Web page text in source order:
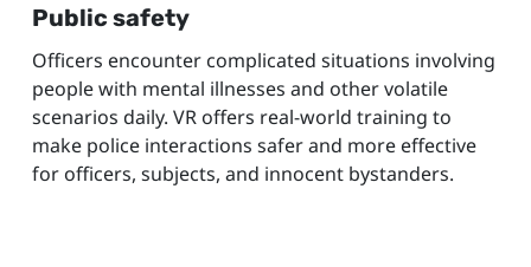
Public safety
Officers encounter complicated situations involving
people with mental illnesses and other volatile
scenarios daily. VR offers real-world training to
make police interactions safer and more effective
for officers, subjects, and innocent bystanders.